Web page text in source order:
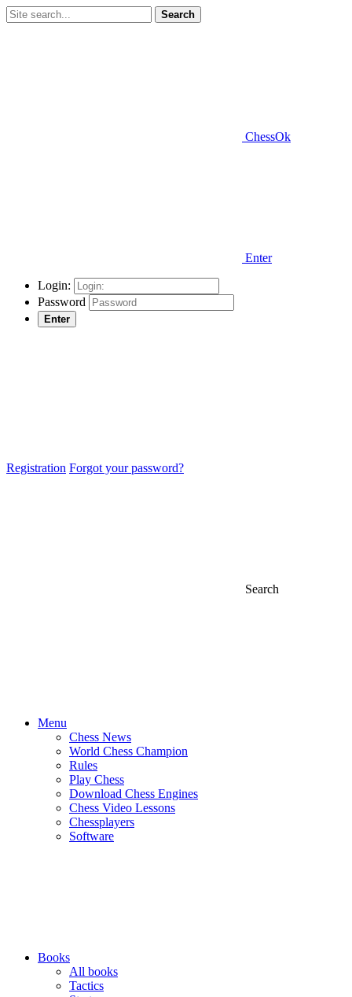
Search
ChessOk
Enter
Login:
Password
Enter
Registration Forgot your password?
Search
Menu
Chess News
World Chess Champion
Rules
Play Chess
Download Chess Engines
Chess Video Lessons
Chessplayers
Software
Books
All books
Tactics